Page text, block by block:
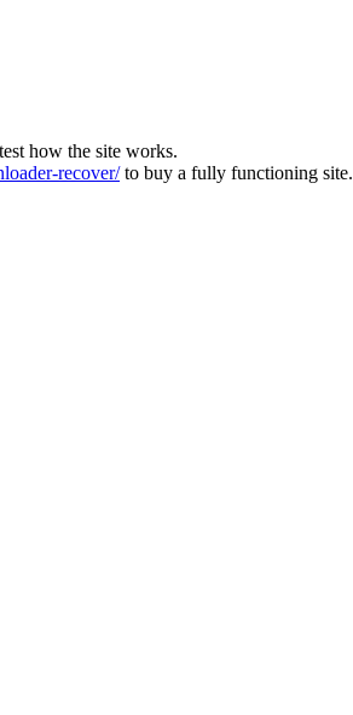
how the site works.
recover/to buy a fully functioning site.